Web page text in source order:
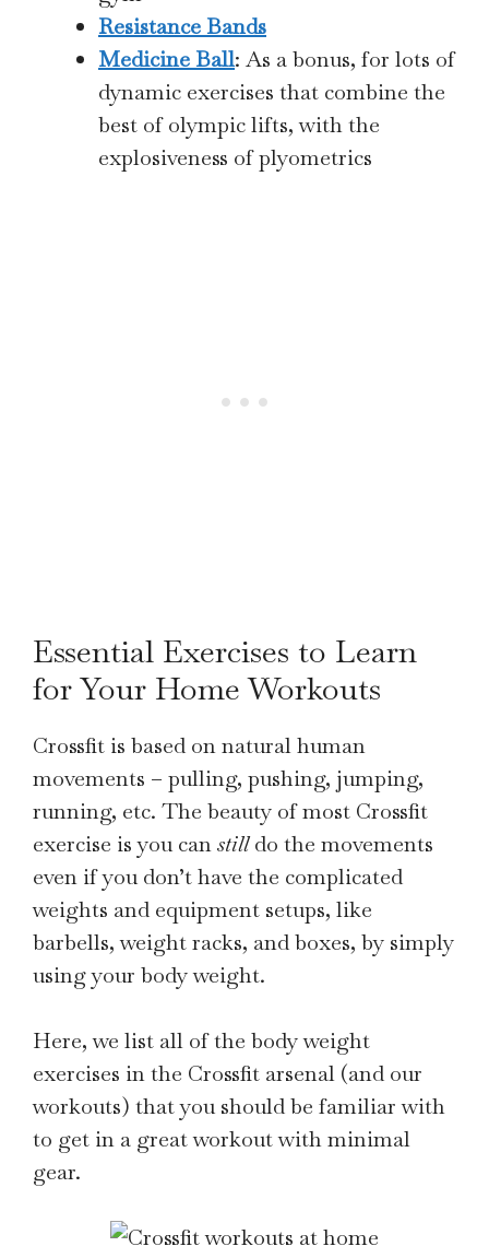
Resistance Bands
Medicine Ball: As a bonus, for lots of
dynamic exercises that combine the
best of olympic lifts, with the
explosiveness of plyometrics
Essential Exercises to Learn
for Your Home Workouts
Crossfit is based on natural human
movements – pulling, pushing, jumping,
running, etc. The beauty of most Crossfit
exercise is you canstilldo the movements
even if you don’t have the complicated
weights and equipment setups, like
barbells, weight racks, and boxes, by simply
using your body weight.
Here, we list all of the body weight
exercises in the Crossfit arsenal (and our
workouts) that you should be familiar with
to get in a great workout with minimal
gear.